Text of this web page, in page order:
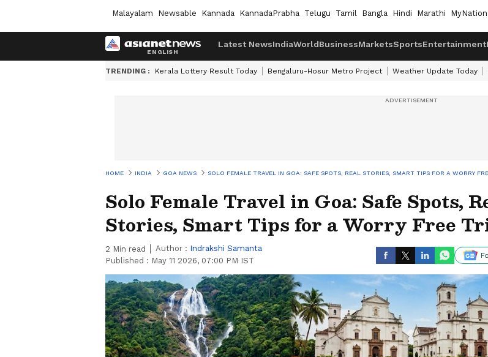
Malayalam Newsable Kannada KannadaPrabha Telugu Tamil Bangla Hindi Marathi MyNation
Latest NewsIndiaWorldBusinessMarketsSportsEntertainment
TRENDING : Kerala Lottery Result Today Bengaluru-Hosur Metro Project Weather Update Today
HOME INDIA GOA NEWS SOLO FEMALE TRAVEL IN GOA: SAFE SPOTS, REAL STORIES, SMART TIPS FOR A WORRY
Solo Female Travel in Goa: Safe Spots,
Stories, Smart Tips for a Worry Free
2 Min read Author : Indrakshi Samanta
Published : May 11 2026, 07:00 PM IST